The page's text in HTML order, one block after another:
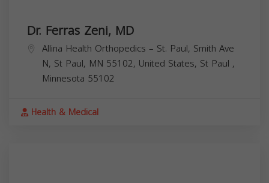
Dr. Ferras Zeni, MD
Allina Health Orthopedics – St. Paul, Smith Ave
N, St Paul, MN 55102, United States, St Paul ,
Minnesota 55102
Health & Medical